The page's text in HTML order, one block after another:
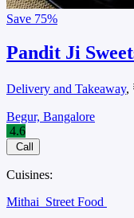
Save 75%
Pandit Ji
Delivery and Takeaway,
Begur, Bangalore
4.6
Call
Cuisines:
Mithai Street Food